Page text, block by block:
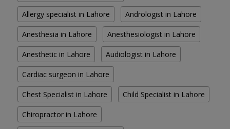
Allergy specialist in Lahore Andrologist in Lahore
Anesthesia in Lahore Anesthesiologist in Lahore
Anesthetic in Lahore Audiologist in Lahore
Cardiac surgeon in Lahore
Chest Specialist in Lahore Child Specialist in Lahore
Chiropractor in Lahore